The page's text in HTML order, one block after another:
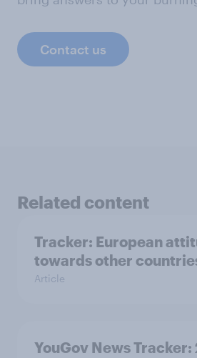
Contact us
Related content
Tracker: European
towards other
Article
YouGov News Tracker: